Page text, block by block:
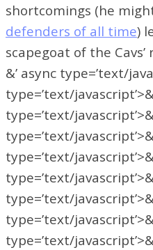
shortcomings (he
defenders of all time)
scapegoat of the
&’ async type=’text/
type=’text/
type=’text/
type=’text/
type=’text/
type=’text/
type=’text/
type=’text/
type=’text/